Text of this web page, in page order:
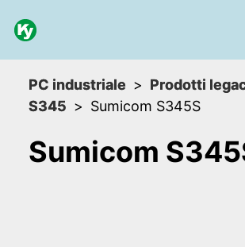
PC industriale
Prodotti
S345
Sumicom S345S
Sumicom